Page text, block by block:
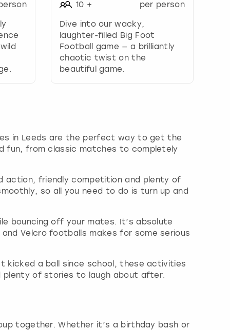
10 + per person
Dive into our wacky,
laughter-filled Big Foot
Football game — a brilliantly
chaotic twist on the
beautiful game.
in Leeds are the perfect way to get the
fun, from classic matches to completely
action, friendly competition and plenty of
so all you need to do is turn up and
bouncing off your mates. It’s absolute
Velcro footballs makes for some serious
kicked a ball since school, these activities
plenty of stories to laugh about after.
together. Whether it’s a birthday bash or